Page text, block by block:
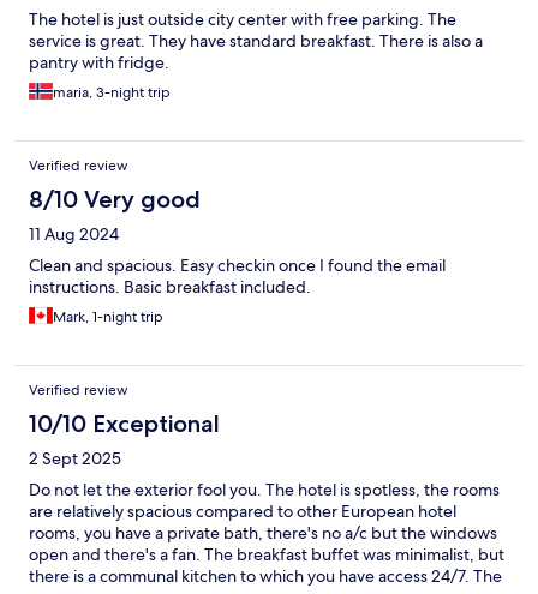
The hotel is just outside city center with free parking. The
service is great. They have standard breakfast. There is also a
pantry with fridge.
maria, 3-night trip
Verified review
8/10 Very good
11 Aug 2024
Clean and spacious. Easy checkin once I found the email
instructions. Basic breakfast included.
Mark, 1-night trip
Verified review
10/10 Exceptional
2 Sept 2025
Do not let the exterior fool you. The hotel is spotless, the rooms
are relatively spacious compared to other European hotel
rooms, you have a private bath, there's no a/c but the windows
open and there's a fan. The breakfast buffet was minimalist, but
there is a communal kitchen to which you have access 24/7. The